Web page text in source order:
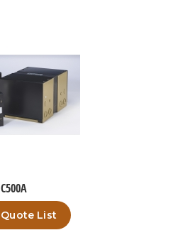
List